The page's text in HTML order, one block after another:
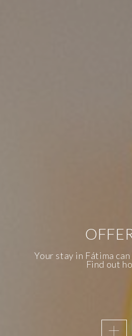
AWAKENING
Your stay in Fátima
Find out
KNOW
Fatima and, therefore,
a priority of the
Marianos.